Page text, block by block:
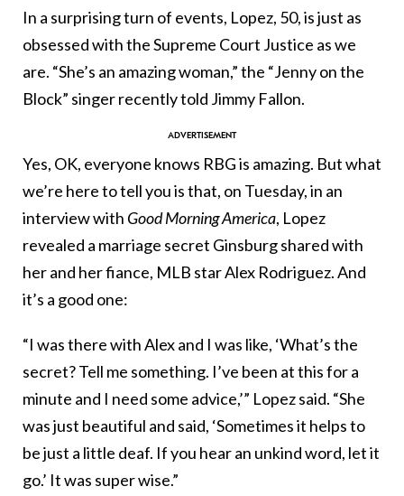
In a surprising turn of events, Lopez, 50, is just as
obsessed with the Supreme Court Justice as we
are. “She’s an amazing woman,” the “Jenny on the
Block” singer recently told Jimmy Fallon.
Yes, OK, everyone knows RBG is amazing. But what
we’re here to tell you is that, on Tuesday, in an
interview with Good Morning America, Lopez
revealed a marriage secret Ginsburg shared with
her and her fiance, MLB star Alex Rodriguez. And
it’s a good one:
“I was there with Alex and I was like, ‘What’s the
secret? Tell me something. I’ve been at this for a
minute and I need some advice,’” Lopez said. “She
was just beautiful and said, ‘Sometimes it helps to
be just a little deaf. If you hear an unkind word, let it
go.’ It was super wise.”